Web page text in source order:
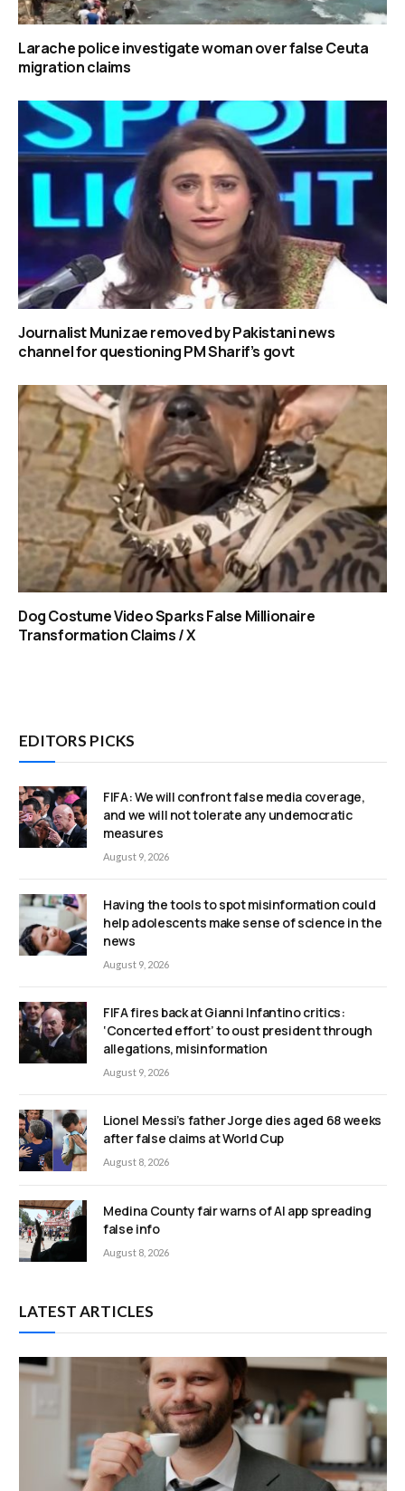
Larache police investigate woman over false Ceuta
migration claims
Journalist Munizae removed by Pakistani news
channel for questioning PM Sharif’s govt
Dog Costume Video Sparks False Millionaire
Transformation Claims / X
EDITORS PICKS
FIFA: We will confront false media coverage,
and we will not tolerate any undemocratic
measures
August 9, 2026
Having the tools to spot misinformation could
help adolescents make sense of science in the
news
August 9, 2026
FIFA fires back at Gianni Infantino critics:
‘Concerted effort’ to oust president through
allegations, misinformation
August 9, 2026
Lionel Messi’s father Jorge dies aged 68 weeks
after false claims at World Cup
August 8, 2026
Medina County fair warns of AI app spreading
false info
August 8, 2026
LATEST ARTICLES